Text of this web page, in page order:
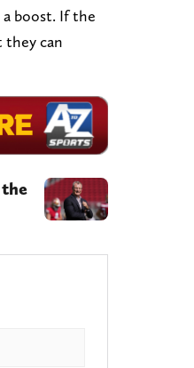
a boost. If the
they can